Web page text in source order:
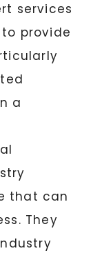
services
provide
a
that can
They